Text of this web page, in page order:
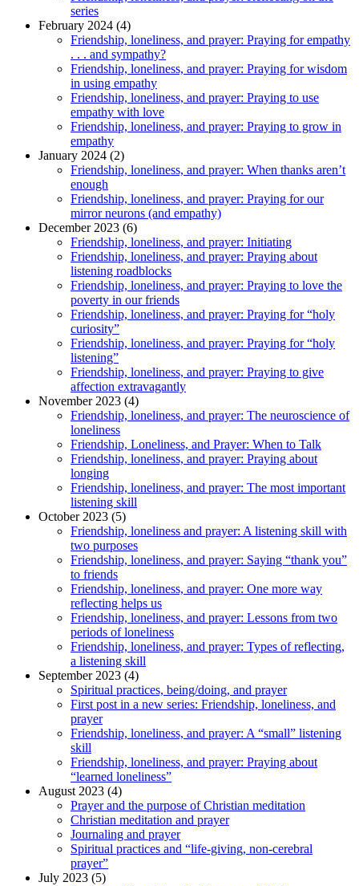
series
February 2024 (4)
Friendship, loneliness, and prayer: Praying for empathy
. . . and sympathy?
Friendship, loneliness, and prayer: Praying for wisdom
in using empathy
Friendship, loneliness, and prayer: Praying to use
empathy with love
Friendship, loneliness, and prayer: Praying to grow in
empathy
January 2024 (2)
Friendship, loneliness, and prayer: When thanks aren’t
enough
Friendship, loneliness, and prayer: Praying for our
mirror neurons (and empathy)
December 2023 (6)
Friendship, loneliness, and prayer: Initiating
Friendship, loneliness, and prayer: Praying about
listening roadblocks
Friendship, loneliness, and prayer: Praying to love the
poverty in our friends
Friendship, loneliness, and prayer: Praying for “holy
curiosity”
Friendship, loneliness, and prayer: Praying for “holy
listening”
Friendship, loneliness, and prayer: Praying to give
affection extravagantly
November 2023 (4)
Friendship, loneliness, and prayer: The neuroscience of
loneliness
Friendship, Loneliness, and Prayer: When to Talk
Friendship, loneliness, and prayer: Praying about
longing
Friendship, loneliness, and prayer: The most important
listening skill
October 2023 (5)
Friendship, loneliness and prayer: A listening skill with
two purposes
Friendship, loneliness, and prayer: Saying “thank you”
to friends
Friendship, loneliness, and prayer: One more way
reflecting helps us
Friendship, loneliness, and prayer: Lessons from two
periods of loneliness
Friendship, loneliness, and prayer: Types of reflecting,
a listening skill
September 2023 (4)
Spiritual practices, being/doing, and prayer
First post in a new series: Friendship, loneliness, and
prayer
Friendship, loneliness, and prayer: A “small” listening
skill
Friendship, loneliness, and prayer: Praying about
“learned loneliness”
August 2023 (4)
Prayer and the purpose of Christian meditation
Christian meditation and prayer
Journaling and prayer
Spiritual practices and “life-giving, non-cerebral
prayer”
July 2023 (5)